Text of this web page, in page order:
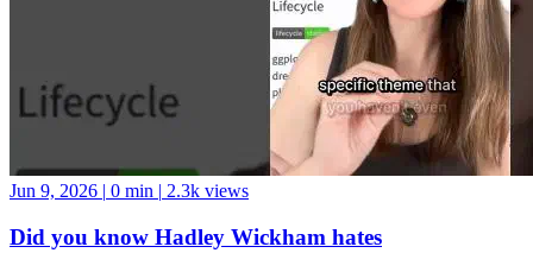
Jun 9, 2026 | 0 min | 2.3k views
Did you know Hadley Wickham hates